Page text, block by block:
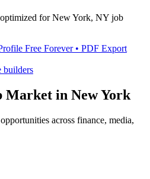
forNew York, NY job
Free Forever • PDF Export
builders
Market in New York
across finance, media,